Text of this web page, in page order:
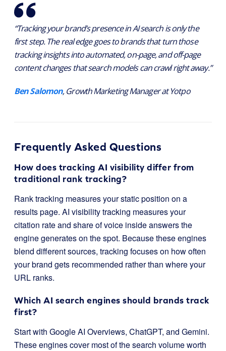
“Tracking your brand’s presence in AI search is only the
first step. The real edge goes to brands that turn those
tracking insights into automated, on-page, and off-page
content changes that search models can crawl right away.”
Ben Salomon, Growth Marketing Manager at Yotpo
Frequently Asked Questions
How does tracking AI visibility differ from
traditional rank tracking?
Rank tracking measures your static position on a
results page. AI visibility tracking measures your
citation rate and share of voice inside answers the
engine generates on the spot. Because these engines
blend different sources, tracking focuses on how often
your brand gets recommended rather than where your
URL ranks.
Which AI search engines should brands track
first?
Start with Google AI Overviews, ChatGPT, and Gemini.
These engines cover most of the search volume worth